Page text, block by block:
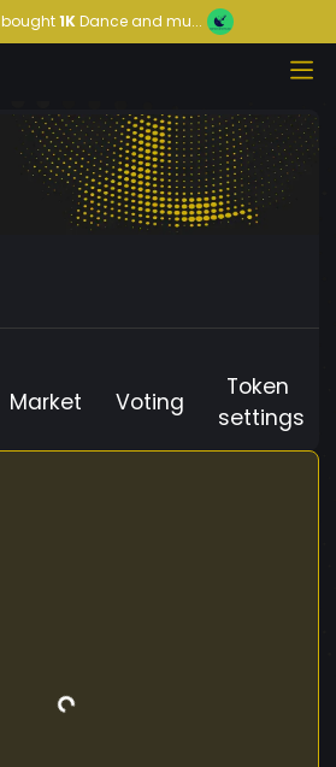
bought1KDance and mu...
Market Voting
Token
settings